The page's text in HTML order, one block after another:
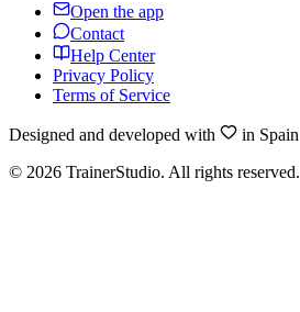
Open the app
Contact
Help Center
Privacy Policy
Terms of Service
Designed and developed with
in Spain
© 2026 TrainerStudio. All rights reserved.